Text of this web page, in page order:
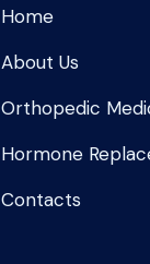
Home
About Us
Orthopedic
Hormone
Contacts